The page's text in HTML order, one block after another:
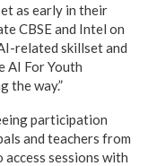
as early in their
CBSE and Intel on
related skillset and
AI For Youth
the way.”
participation
and teachers from
sessions with